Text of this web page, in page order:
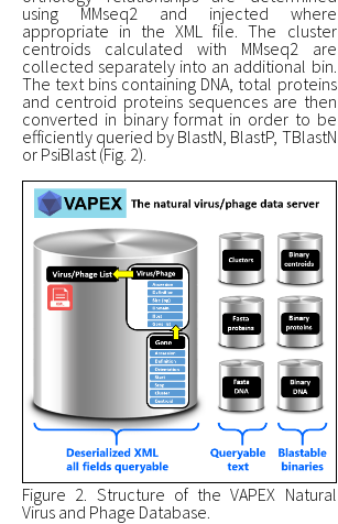
using MMseq2 and injected where
appropriate in the XML file. The cluster
centroids calculated with MMseq2 are
collected separately into an additional bin.
The text bins containing DNA, total proteins
and centroid proteins sequences are then
converted in binary format in order to be
efficiently queried by BlastN, BlastP, TBlastN
or PsiBlast (Fig. 2).
Figure 2. Structure of the VAPEX Natural
Virus and Phage Database.